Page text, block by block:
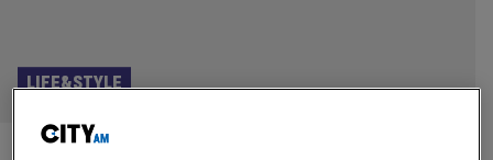
LIFE&STYLE